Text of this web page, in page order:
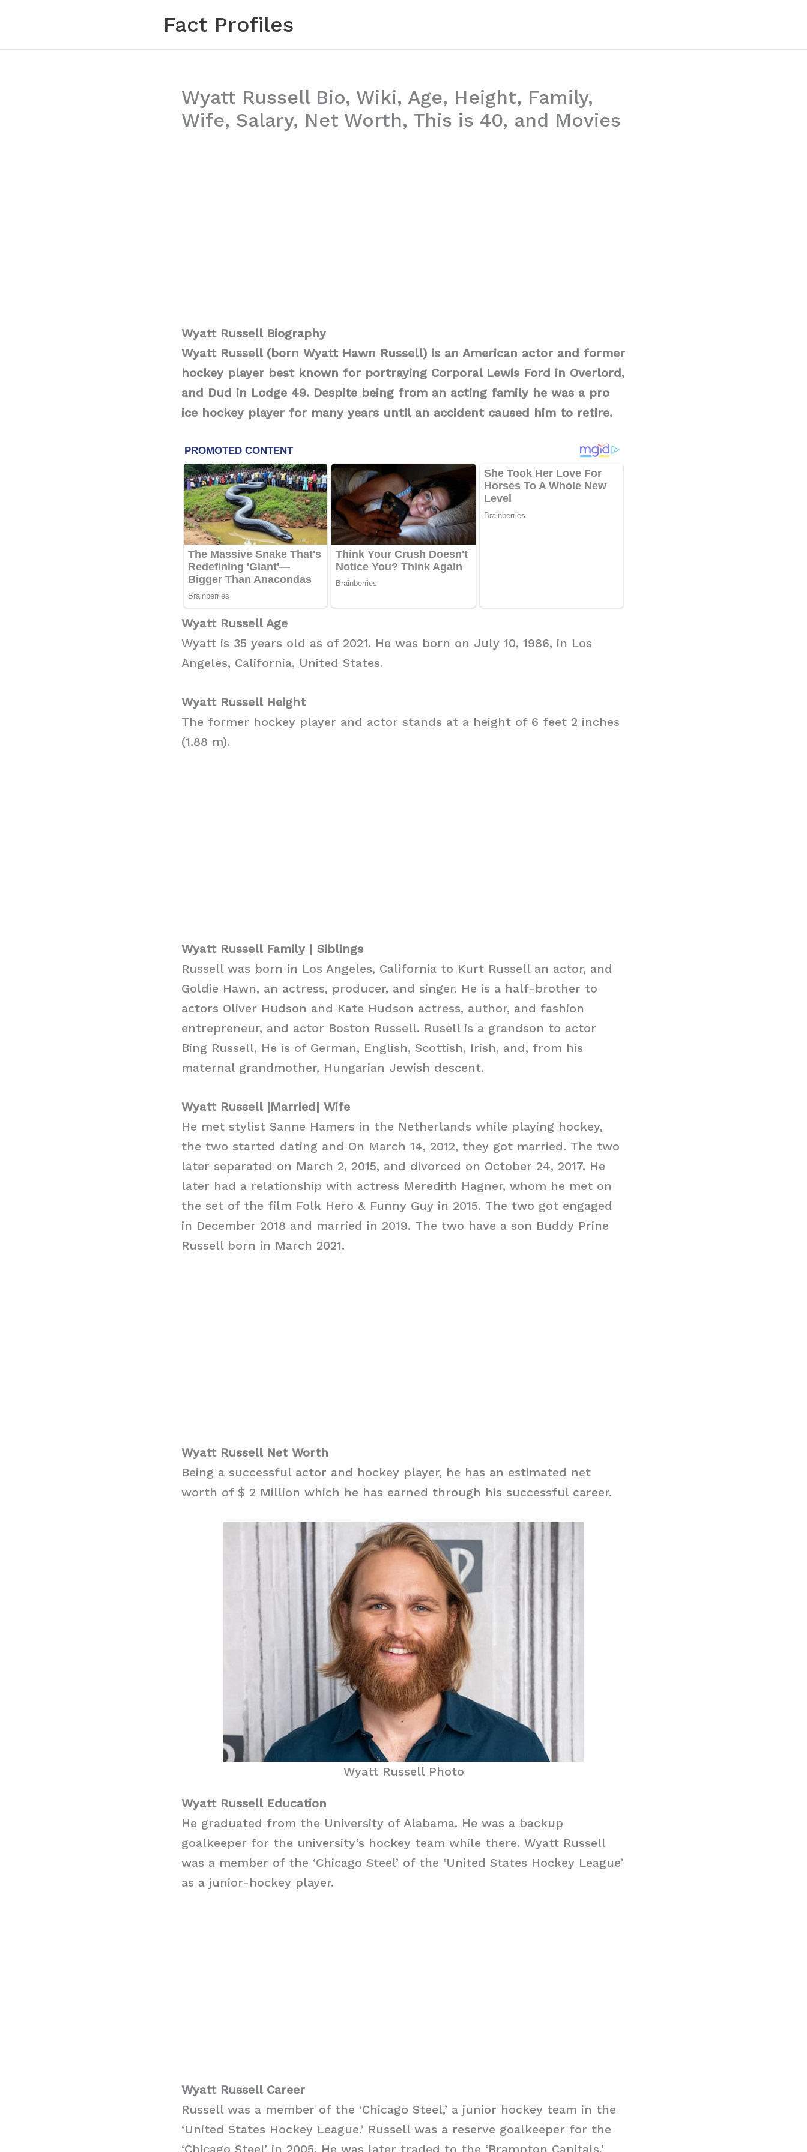
content
Fact Profiles
Wyatt Russell Bio, Wiki, Age, Height, Family,
Wife, Salary, Net Worth, This is 40, and Movies
Wyatt Russell Biography
Wyatt Russell (born Wyatt Hawn Russell) is an American actor and former
hockey player best known for portraying Corporal Lewis Ford in Overlord,
and Dud in Lodge 49. Despite being from an acting family he was a pro
ice hockey player for many years until an accident caused him to retire.
Wyatt Russell Age
Wyatt is 35 years old as of 2021. He was born on July 10, 1986, in Los
Angeles, California, United States.
Wyatt Russell Height
The former hockey player and actor stands at a height of 6 feet 2 inches
(1.88 m).
Wyatt Russell Family | Siblings
Russell was born in Los Angeles, California to Kurt Russell an actor, and
Goldie Hawn, an actress, producer, and singer. He is a half-brother to
actors Oliver Hudson and Kate Hudson actress, author, and fashion
entrepreneur, and actor Boston Russell. Rusell is a grandson to actor
Bing Russell, He is of German, English, Scottish, Irish, and, from his
maternal grandmother, Hungarian Jewish descent.
Wyatt Russell |Married| Wife
He met stylist Sanne Hamers in the Netherlands while playing hockey,
the two started dating and On March 14, 2012, they got married. The two
later separated on March 2, 2015, and divorced on October 24, 2017. He
later had a relationship with actress Meredith Hagner, whom he met on
the set of the film Folk Hero & Funny Guy in 2015. The two got engaged
in December 2018 and married in 2019. The two have a son Buddy Prine
Russell born in March 2021.
Wyatt Russell Net Worth
Being a successful actor and hockey player, he has an estimated net
worth of $ 2 Million which he has earned through his successful career.
Wyatt Russell Photo
Wyatt Russell Education
He graduated from the University of Alabama. He was a backup
goalkeeper for the university’s hockey team while there. Wyatt Russell
was a member of the ‘Chicago Steel’ of the ‘United States Hockey League’
as a junior-hockey player.
Wyatt Russell Career
Russell was a member of the ‘Chicago Steel,’ a junior hockey team in the
‘United States Hockey League.’ Russell was a reserve goalkeeper for the
‘Chicago Steel’ in 2005. He was later traded to the ‘Brampton Capitals,’